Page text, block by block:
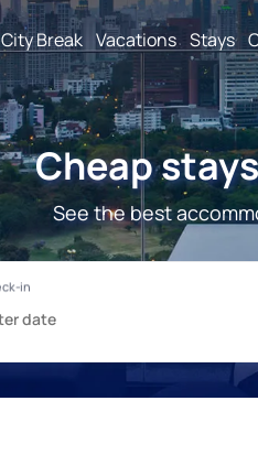
City Break Vacations Stays
Cheap
See the best